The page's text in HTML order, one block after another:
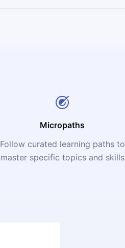
Micropaths
Follow curated learning paths to
master specific topics and skills